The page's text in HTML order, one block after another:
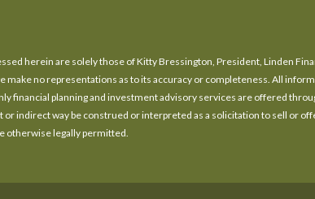
herein are solely those of Kitty Bressington, President, Linden
no representations as to its accuracy or completeness. All
financial planning and investment advisory services are offered
indirect way be construed or interpreted as a solicitation to sell or
otherwise legally permitted.